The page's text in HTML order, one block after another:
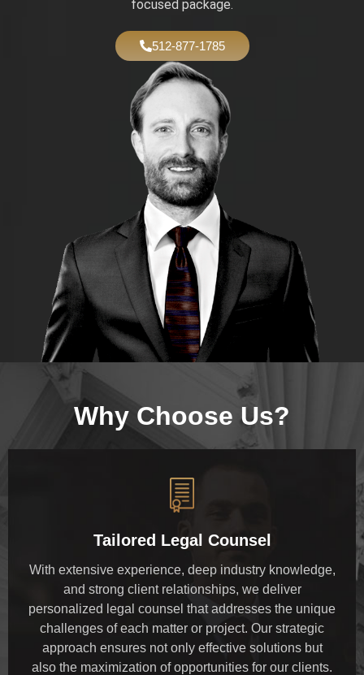
focused package.
512-877-1785
Why Choose Us?
Tailored Legal Counsel
With extensive experience, deep industry knowledge,
and strong client relationships, we deliver
personalized legal counsel that addresses the unique
challenges of each matter or project. Our strategic
approach ensures not only effective solutions but
also the maximization of opportunities for our clients.